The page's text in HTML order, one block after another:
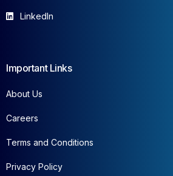
LinkedIn
Important Links
About Us
Careers
Terms and Conditions
Privacy Policy